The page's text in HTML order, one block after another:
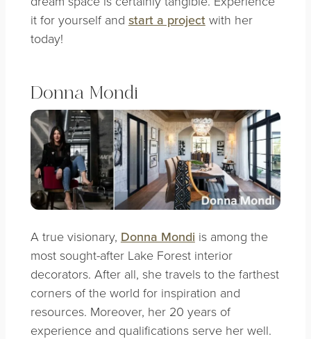
it for yourself and start a projectwith her
today!
Donna Mondi
A true visionary, Donna Mondi is among the
most sought-after Lake Forest interior
decorators. After all, she travels to the farthest
corners of the world for inspiration and
resources. Moreover, her 20 years of
experience and qualifications serve her well.